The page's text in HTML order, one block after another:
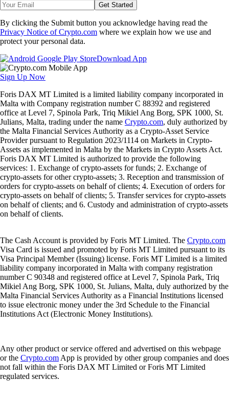
Get Started
By clicking the Submit button you acknowledge having read the
Privacy Notice of Crypto.com where we explain how we use and
protect your personal data.
Download App
Sign Up Now
Foris DAX MT Limited is a limited liability company incorporated in
Malta with Company registration number C 88392 and registered
office at Level 7, Spinola Park, Triq Mikiel Ang Borg, SPK 1000, St.
Julians, Malta, trading under the name Crypto.com, duly authorized by
the Malta Financial Services Authority as a Crypto-Asset Service
Provider pursuant to Regulation 2023/1114 on Markets in Crypto-
Assets as implemented in Malta by the Markets in Crypto Assets Act.
Foris DAX MT Limited is authorized to provide the following
services: 1. Exchange of crypto-assets for funds; 2. Exchange of
crypto-assets for other crypto-assets; 3. Reception and transmission of
orders for crypto-assets on behalf of clients; 4. Execution of orders for
crypto-assets on behalf of clients; 5. Transfer services for crypto-assets
on behalf of clients; and 6. Custody and administration of crypto-assets
on behalf of clients.
The Cash Account is provided by Foris MT Limited. The Crypto.com
Visa Card is issued and promoted by Foris MT Limited pursuant to its
Visa Principal Member (Issuing) license. Foris MT Limited is a limited
liability company incorporated in Malta with company registration
number C 90348 and registered office at Level 7, Spinola Park, Triq
Mikiel Ang Borg, SPK 1000, St. Julians, Malta, duly authorized by the
Malta Financial Services Authority as a Financial Institutions licensed
to issue electronic money under the 3rd Schedule to the Financial
Institutions Act (Electronic Money Institutions).
Any other product or service offered and advertised on this webpage
or the Crypto.com App is provided by other group companies and does
not fall within the Foris DAX MT Limited or Foris MT Limited
regulated services.